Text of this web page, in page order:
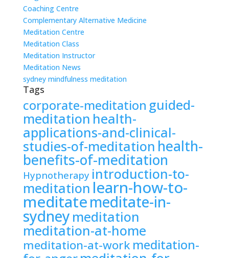
Coaching Centre
Complementary Alternative Medicine
Meditation Centre
Meditation Class
Meditation Instructor
Meditation News
sydney mindfulness meditation
Tags
corporate-meditation guided-
meditation health-
applications-and-clinical-
studies-of-meditation health-
benefits-of-meditation
Hypnotherapy introduction-to-
meditation learn-how-to-
meditatemeditate-in-
sydney meditation
meditation-at-home
meditation-at-work meditation-